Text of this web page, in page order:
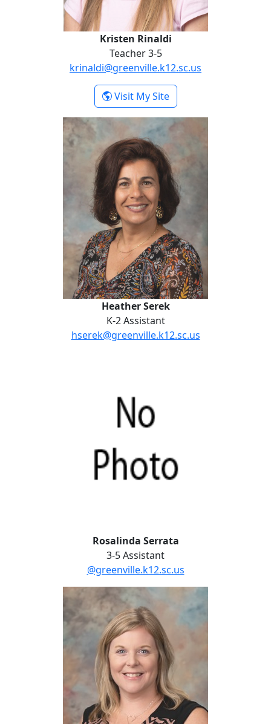
Kristen Rinaldi
Teacher 3-5
krinaldi@greenville.k12.sc.us
Visit My Site- Kristen Rinaldi
Heather Serek
Heather Serek
K-2 Assistant
hserek@greenville.k12.sc.us
Rosalinda Serrata
3-5 Assistant
@greenville.k12.sc.us
Melissa Smith